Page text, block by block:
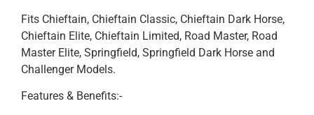
Fits Chieftain, Chieftain Classic, Chieftain Dark Horse,
Chieftain Elite, Chieftain Limited, Road Master, Road
Master Elite, Springfield, Springfield Dark Horse and
Challenger Models.
Features & Benefits:-